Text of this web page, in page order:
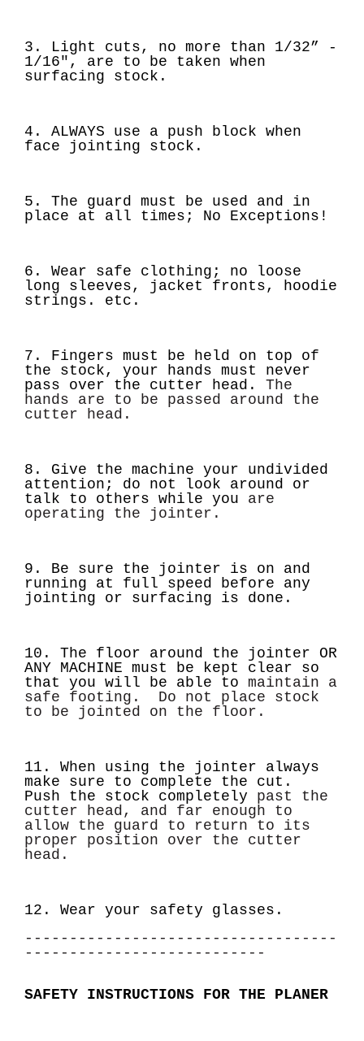
3. Light cuts, no more than
1/32” -
1/16" , are to be taken when
surfacing stock.
4. ALWAYS use a push block when
face jointing stock.
5. The guard must be used and in
place at all times; No Exceptions!
6. Wear safe clothing; no loose
long sleeves, jacket fronts, hoodie
strings. etc.
7. Fingers must be held on top of
the stock, your hands must never
pass over the cutter head. The
hands are to be passed around the
cutter head.
8. Give the machine your undivided
attention; do not look around or
talk to others while you are
operating the jointer.
9. Be sure the jointer is on and
running at full speed before any
jointing or surfacing is done.
10. The floor around the jointer OR
ANY MACHINE must be kept clear so
that you will be able to maintain a
safe footing. Do not place stock
to be jointed on the floor.
11. When using the jointer always
make sure to complete the cut.
Push the stock completely past the
cutter head, and far enough to
allow the guard to return to its
proper position over the cutter
head.
12. Wear your safety glasses.
-----------------------------------
---------------------------
SAFETY INSTRUCTIONS FOR THE PLANER